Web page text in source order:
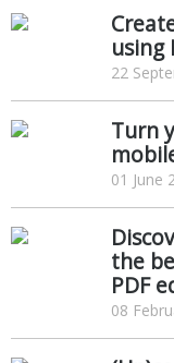
using
22
Turn
01 June
the
PDF
08